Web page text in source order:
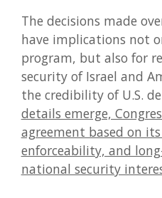
The decisions made
have implications not
program, but also for
security of Israel and
the credibility of U.S.
details emerge,
agreement based on
enforceability, and
national security